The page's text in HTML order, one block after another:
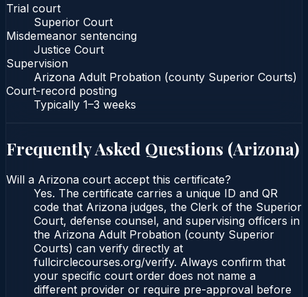
Trial court
Superior Court
Misdemeanor sentencing
Justice Court
Supervision
Arizona Adult Probation (county Superior Courts)
Court-record posting
Typically 1–3 weeks
Frequently Asked Questions (Arizona)
Will a Arizona court accept this certificate?
Yes. The certificate carries a unique ID and QR
code that Arizona judges, the Clerk of the Superior
Court, defense counsel, and supervising officers in
the Arizona Adult Probation (county Superior
Courts) can verify directly at
fullcirclecourses.org/verify. Always confirm that
your specific court order does not name a
different provider or require pre-approval before